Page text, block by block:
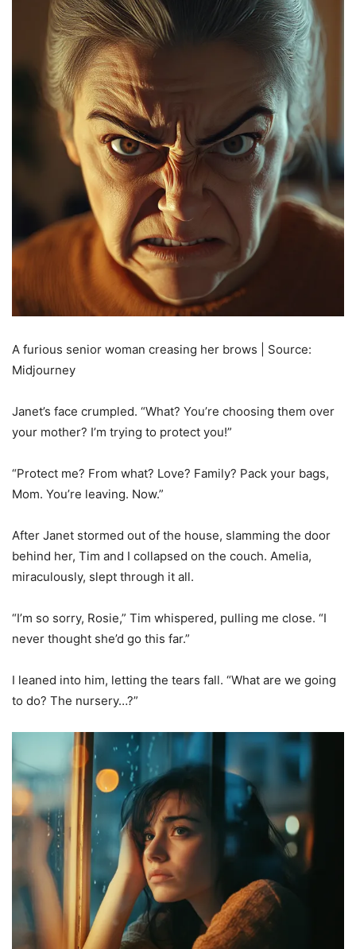
A furious senior woman creasing her brows | Source:
Midjourney
Janet’s face crumpled. “What? You’re choosing them over
your mother? I’m trying to protect you!”
“Protect me? From what? Love? Family? Pack your bags,
Mom. You’re leaving. Now.”
After Janet stormed out of the house, slamming the door
behind her, Tim and I collapsed on the couch. Amelia,
miraculously, slept through it all.
“I’m so sorry, Rosie,” Tim whispered, pulling me close. “I
never thought she’d go this far.”
I leaned into him, letting the tears fall. “What are we going
to do? The nursery…?”